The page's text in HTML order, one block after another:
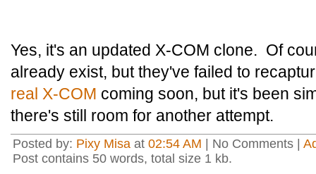
Yes, it's an updated X-COM clone. Of
already exist, but they've failed to
real X-COM coming soon, but it's been
there's still room for another attempt.
Posted by: Pixy Misa at 02:54 AM | No Comments |
Post contains 50 words, total size 1 kb.